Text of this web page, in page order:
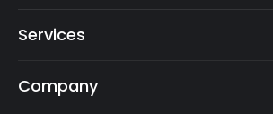
Services
Company